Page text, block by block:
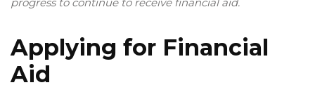
Applying for Financial
Aid